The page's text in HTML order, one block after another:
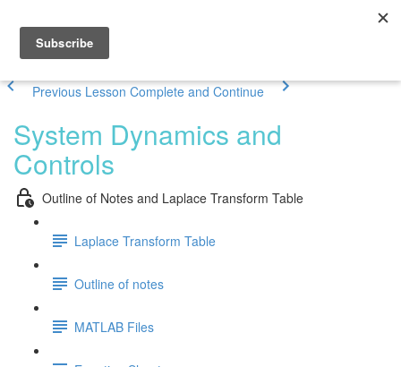
Previous Lesson Complete and Continue
System Dynamics and
Controls
Outline of Notes and Laplace Transform Table
Laplace Transform Table
Outline of notes
MATLAB Files